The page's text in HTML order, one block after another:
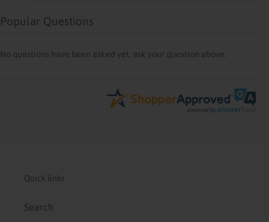
Popular Questions
No questions have been asked yet, ask your question above.
Quick links
Search